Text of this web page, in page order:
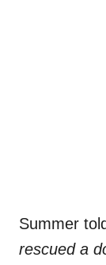
Summer told
rescued a